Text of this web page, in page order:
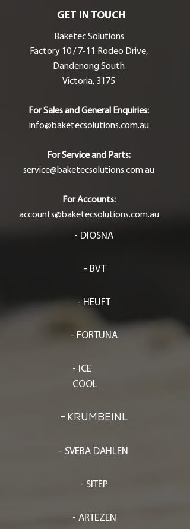
GET IN TOUCH
Baketec Solutions
Factory 10 / 7-11 Rodeo Drive,
Dandenong South
Victoria, 3175
For Sales and General Enquiries:
info@baketecsolutions.com.au
For Service and Parts:
service@baketecsolutions.com.au
For Accounts:
accounts@baketecsolutions.com.au
- DIOSNA
- BVT
- HEUFT
- FORTUNA
- ICE
COOL
- KRUMBEINL
- SVEBA DAHLEN
- SITEP
- ARTEZEN